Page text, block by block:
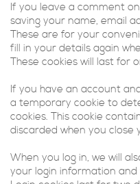
If you leave a comment
saving your name, email
These are for your
fill in your details again
These cookies will last for
If you have an account
a temporary cookie to
cookies. This cookie
discarded when you close
When you log in, we will
your login information and